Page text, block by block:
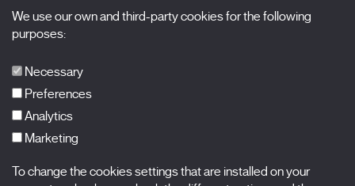
X Films
Nombre
We use our own and third-party cookies for the following
purposes:
Necessary
Preferences
Analytics
Marketing
To change the cookies settings that are installed on your